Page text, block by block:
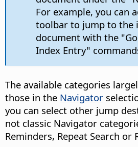
For example, you can
toolbar to jump to the
document with the
Index Entry"
The available categories
those in the Navigator
you can select other jump
not classic Navigator
Reminders, Repeat Search or